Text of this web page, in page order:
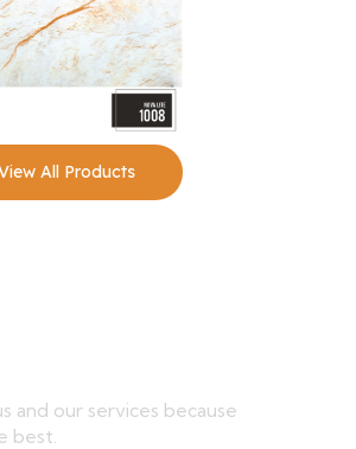
All Products
and our services because
best.